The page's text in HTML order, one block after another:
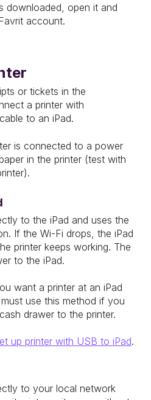
downloaded, open it and
account.
or tickets in the
a printer with
to an iPad.
is connected to a power
in the printer (test with
to the iPad and uses the
If the Wi-Fi drops, the iPad
printer keeps working. The
to the iPad.
want a printer at an iPad
use this method if you
drawer to the printer.
up printer with USB to iPad.
to your local network